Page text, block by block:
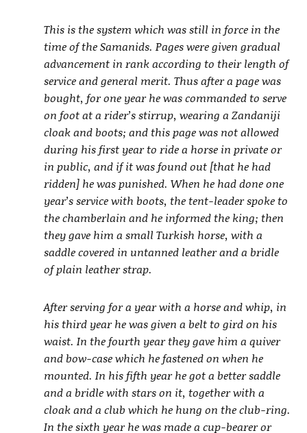
This is the system which was still in force in the
time of the Samanids. Pages were given gradual
advancement in rank according to their length of
service and general merit. Thus after a page was
bought, for one year he was commanded to serve
on foot at a rider’s stirrup, wearing a Zandaniji
cloak and boots; and this page was not allowed
during his first year to ride a horse in private or
in public, and if it was found out [that he had
ridden] he was punished. When he had done one
year’s service with boots, the tent-leader spoke to
the chamberlain and he informed the king; then
they gave him a small Turkish horse, with a
saddle covered in untanned leather and a bridle
of plain leather strap.
After serving for a year with a horse and whip, in
his third year he was given a belt to gird on his
waist. In the fourth year they gave him a quiver
and bow-case which he fastened on when he
mounted. In his fifth year he got a better saddle
and a bridle with stars on it, together with a
cloak and a club which he hung on the club-ring.
In the sixth year he was made a cup-bearer or